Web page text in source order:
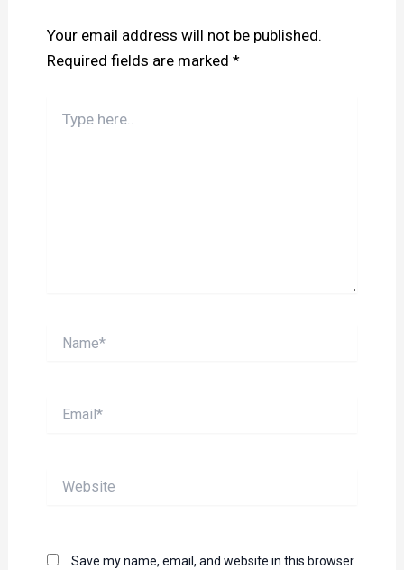
Your email address will not be published.
Required fields are marked *
here..
Save my name, email, and website in this browser